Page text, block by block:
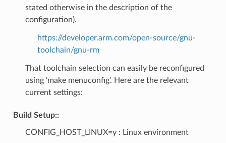
stated otherwise in the description of the
configuration).
https://developer.arm.com/open-source/gnu-
toolchain/gnu-rm
That toolchain selection can easily be reconfigured
using ‘make menuconfig’. Here are the relevant
current settings:
Build Setup::
CONFIG_HOST_LINUX=y : Linux environment